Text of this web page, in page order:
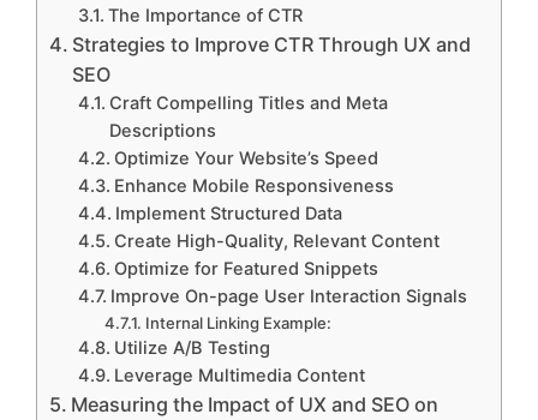
The Importance of CTR
Strategies to Improve CTR Through UX and
SEO
Craft Compelling Titles and Meta
Descriptions
Optimize Your Website’s Speed
Enhance Mobile Responsiveness
Implement Structured Data
Create High-Quality, Relevant Content
Optimize for Featured Snippets
Improve On-page User Interaction Signals
Internal Linking Example:
Utilize A/B Testing
Leverage Multimedia Content
Measuring the Impact of UX and SEO on